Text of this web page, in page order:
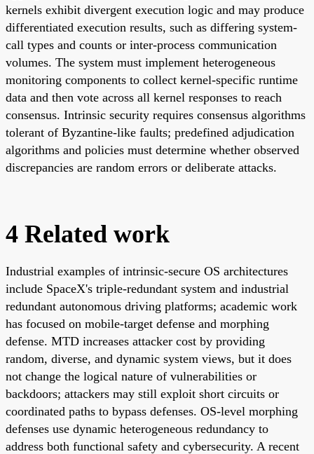
kernels exhibit divergent execution logic and may produce
differentiated execution results, such as differing system-
call types and counts or inter-process communication
volumes. The system must implement heterogeneous
monitoring components to collect kernel-specific runtime
data and then vote across all kernel responses to reach
consensus. Intrinsic security requires consensus algorithms
tolerant of Byzantine-like faults; predefined adjudication
algorithms and policies must determine whether observed
discrepancies are random errors or deliberate attacks.
4 Related work
Industrial examples of intrinsic-secure OS architectures
include SpaceX's triple-redundant system and industrial
redundant autonomous driving platforms; academic work
has focused on mobile-target defense and morphing
defense. MTD increases attacker cost by providing
random, diverse, and dynamic system views, but it does
not change the logical nature of vulnerabilities or
backdoors; attackers may still exploit short circuits or
coordinated paths to bypass defenses. OS-level morphing
defenses use dynamic heterogeneous redundancy to
address both functional safety and cybersecurity. A recent